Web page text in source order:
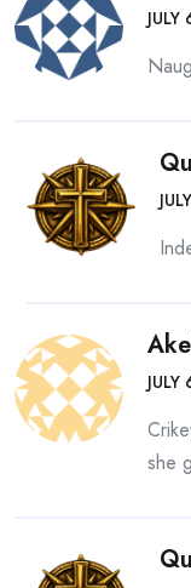
she